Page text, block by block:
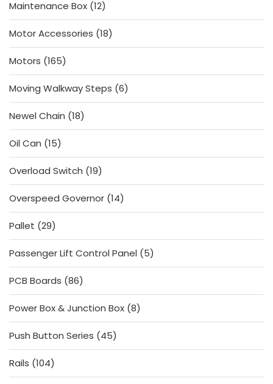
Maintenance Box 1212
products
Motor Accessories 1818
products
Motors 165165
products
Moving Walkway Steps 66
products
Newel Chain 1818
products
Oil Can 1515
products
Overload Switch 1919
products
Overspeed Governor 1414
products
Pallet 2929
products
Passenger Lift Control Panel
55
products
PCB Boards 8686
products
Power Box & Junction Box 88
products
Push Button Series
4545
products
Rails 104104
products